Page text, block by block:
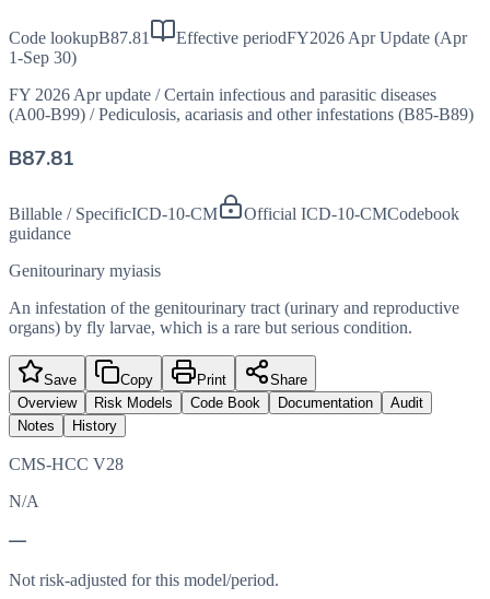
Code lookupB87.81 Effective periodFY2026 Apr Update (Apr
1-Sep 30)
FY 2026 Apr update / Certain infectious and parasitic diseases
(A00-B99) / Pediculosis, acariasis and other infestations (B85-B89)
B87.81
Billable / SpecificICD-10-CM Official ICD-10-CMCodebook
guidance
Genitourinary myiasis
An infestation of the genitourinary tract (urinary and reproductive
organs) by fly larvae, which is a rare but serious condition.
Save Copy Print
Share
Overview
Risk Models Code Book Documentation
Audit
Notes
History
CMS-HCC V28
N/A
—
Not risk-adjusted for this model/period.